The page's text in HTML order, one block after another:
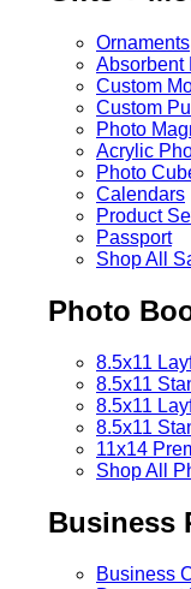
Ornaments
Absorbent
Custom
Custom
Photo
Acrylic
Photo
Calendars
Product
Passport
Shop All
Photo
8.5x11
8.5x11
8.5x11
8.5x11
11x14
Shop All
Business
Business